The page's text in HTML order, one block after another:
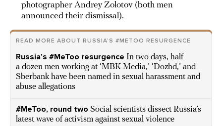
photographer Andrey Zolotov (both men
announced their dismissal).
READ MORE ABOUT RUSSIA’S #METOO RESURGENCE
Russia’s #MeToo resurgence In two days, half
a dozen men working at ‘MBK Media,’ ‘Dozhd,’ and
Sberbank have been named in sexual harassment and
abuse allegations
#MeToo, round two Social scientists dissect Russia’s
latest wave of activism against sexual violence